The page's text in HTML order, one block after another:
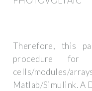
Therefore, this
procedure
cells/modules/
Matlab/Simulink. A